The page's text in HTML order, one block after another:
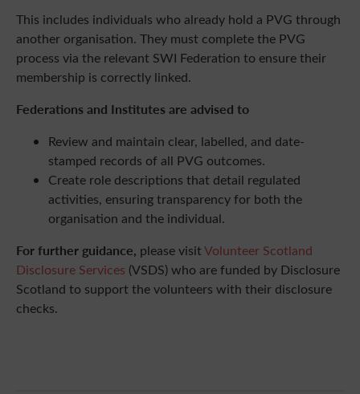
This includes individuals who already hold a PVG through
another organisation. They must complete the PVG
process via the relevant SWI Federation to ensure their
membership is correctly linked.
Federations and Institutes are advised to
Review and maintain clear, labelled, and date-
stamped records of all PVG outcomes.
Create role descriptions that detail regulated
activities, ensuring transparency for both the
organisation and the individual.
For further guidance, please visitVolunteer Scotland
Disclosure Services (VSDS) who are funded by Disclosure
Scotland to support the volunteers with their disclosure
checks.